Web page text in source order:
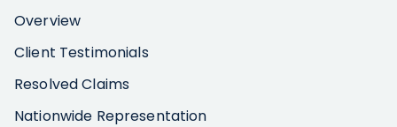
Overview
Client Testimonials
Resolved Claims
Nationwide Representation